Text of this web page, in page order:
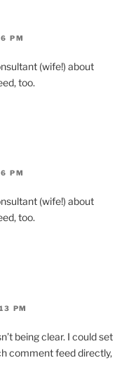
PM
(wife!) about
too.
PM
(wife!) about
too.
PM
being clear. I could set
comment feed directly,